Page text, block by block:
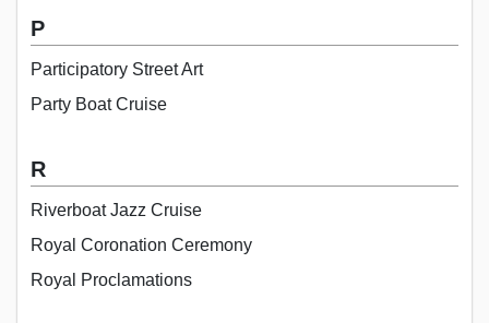
P
Participatory Street Art
Party Boat Cruise
R
Riverboat Jazz Cruise
Royal Coronation Ceremony
Royal Proclamations